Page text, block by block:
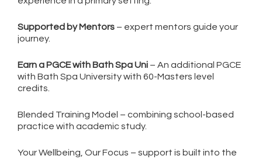
Supported by Mentors – expert mentors guide your
journey.
Earn a PGCE with Bath Spa Uni – An additional PGCE
with Bath Spa University with 60-Masters level
credits.
Blended Training Model – combining school-based
practice with academic study.
Your Wellbeing, Our Focus – support is built into the